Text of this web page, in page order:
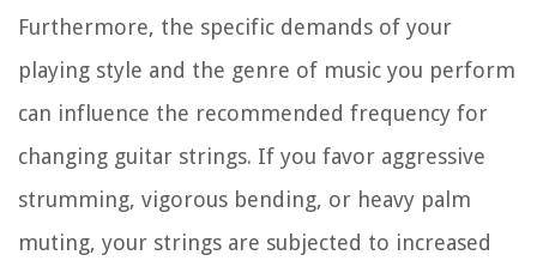
Furthermore, the specific demands of your
playing style and the genre of music you perform
can influence the recommended frequency for
changing guitar strings. If you favor aggressive
strumming, vigorous bending, or heavy palm
muting, your strings are subjected to increased